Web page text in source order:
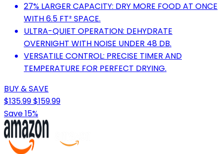
27% LARGER CAPACITY: DRY MORE FOOD AT ONCE
WITH 6.5 FT² SPACE.
ULTRA-QUIET OPERATION: DEHYDRATE
OVERNIGHT WITH NOISE UNDER 48 DB.
VERSATILE CONTROL: PRECISE TIMER AND
TEMPERATURE FOR PERFECT DRYING.
BUY & SAVE
$135.99$159.99
Save 15%